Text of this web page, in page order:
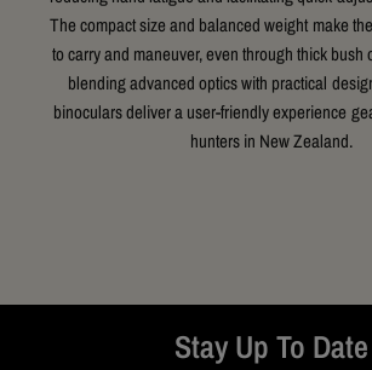
The compact size and balanced weight make
to carry and maneuver, even through thick bush
blending advanced optics with practical
binoculars deliver a user-friendly experience
hunters in New Zealand.
Stay Up To Date